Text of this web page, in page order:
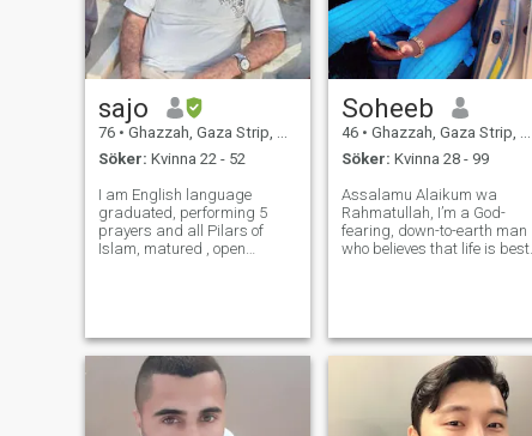
sajo
76 • Ghazzah, Gaza Strip, Palestine
Söker: Kvinna 22 - 52
I am English language
graduated, performing 5
prayers and all Pilars of
Islam, matured , open
and know how to treat a
woman and like all kinds of
Soheeb
46 • Ghazzah, Gaza Strip, Palestine
Söker: Kvinna 28 - 99
Assalamu Alaikum wa
Rahmatullah, I’m a God-
fearing, down-to-earth man
who believes that life is best
deen, improve my character,
and b